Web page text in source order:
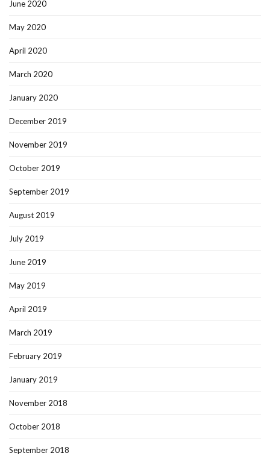
June 2020
May 2020
April 2020
March 2020
January 2020
December 2019
November 2019
October 2019
September 2019
August 2019
July 2019
June 2019
May 2019
April 2019
March 2019
February 2019
January 2019
November 2018
October 2018
September 2018